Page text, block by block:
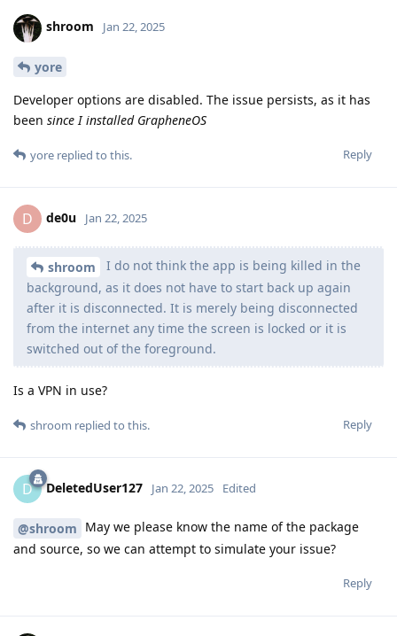
shroom Jan 22, 2025
yore
Developer options are disabled. The issue persists, as it has
been since I installed GrapheneOS
Reply
yore replied to this.
D de0u Jan 22, 2025
shroom
I do not think the app is being killed in the
background, as it does not have to start back up again
after it is disconnected. It is merely being disconnected
from the internet any time the screen is locked or it is
switched out of the foreground.
Is a VPN in use?
Reply
shroom replied to this.
D DeletedUser127 Jan 22, 2025 Edited
@shroom May we please know the name of the package
and source, so we can attempt to simulate your issue?
Reply